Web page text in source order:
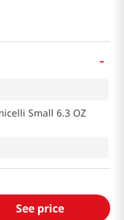
-
Small 6.3 OZ
See price